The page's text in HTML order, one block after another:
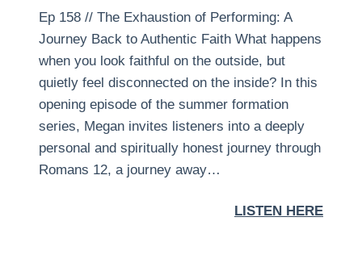
Ep 158 // The Exhaustion of Performing: A
Journey Back to Authentic Faith What happens
when you look faithful on the outside, but
quietly feel disconnected on the inside? In this
opening episode of the summer formation
series, Megan invites listeners into a deeply
personal and spiritually honest journey through
Romans 12, a journey away…
LISTEN HERE